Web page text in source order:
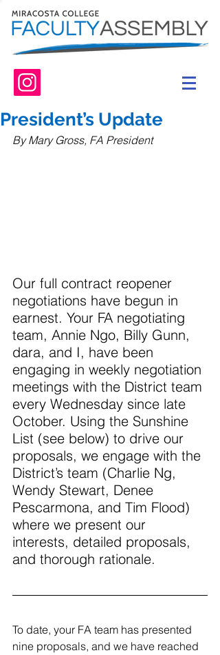
President’s Update
By Mary Gross, FA President
Our full contract reopener
negotiations have begun in
earnest. Your FA negotiating
team, Annie Ngo, Billy Gunn,
dara, and I, have been
engaging in weekly negotiation
meetings with the District team
every Wednesday since late
October. Using the Sunshine
List (see below) to drive our
proposals, we engage with the
District’s team (Charlie Ng,
Wendy Stewart, Denee
Pescarmona, and Tim Flood)
where we present our
interests, detailed proposals,
and thorough rationale.
To date, your FA team has presented
nine proposals, and we have reached